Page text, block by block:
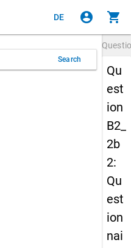
DE account_circle shopping_cart
Search
Qu
est
ion
B2_
2b
2:
Qu
est
ion
nai